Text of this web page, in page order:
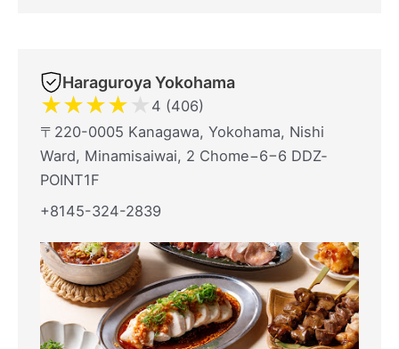
Haraguroya Yokohama
★★★★ ★ 4 (406)
〒220-0005 Kanagawa, Yokohama, Nishi
Ward, Minamisaiwai, 2 Chome−6−6 DDZ‐
POINT1F
+8145-324-2839